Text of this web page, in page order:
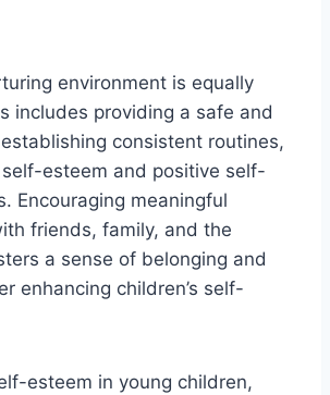
environment is equally
includes providing a safe and
consistent routines,
esteem and positive self-
Encouraging meaningful
friends, family, and the
a sense of belonging and
enhancing children’s self-
esteem in young children,